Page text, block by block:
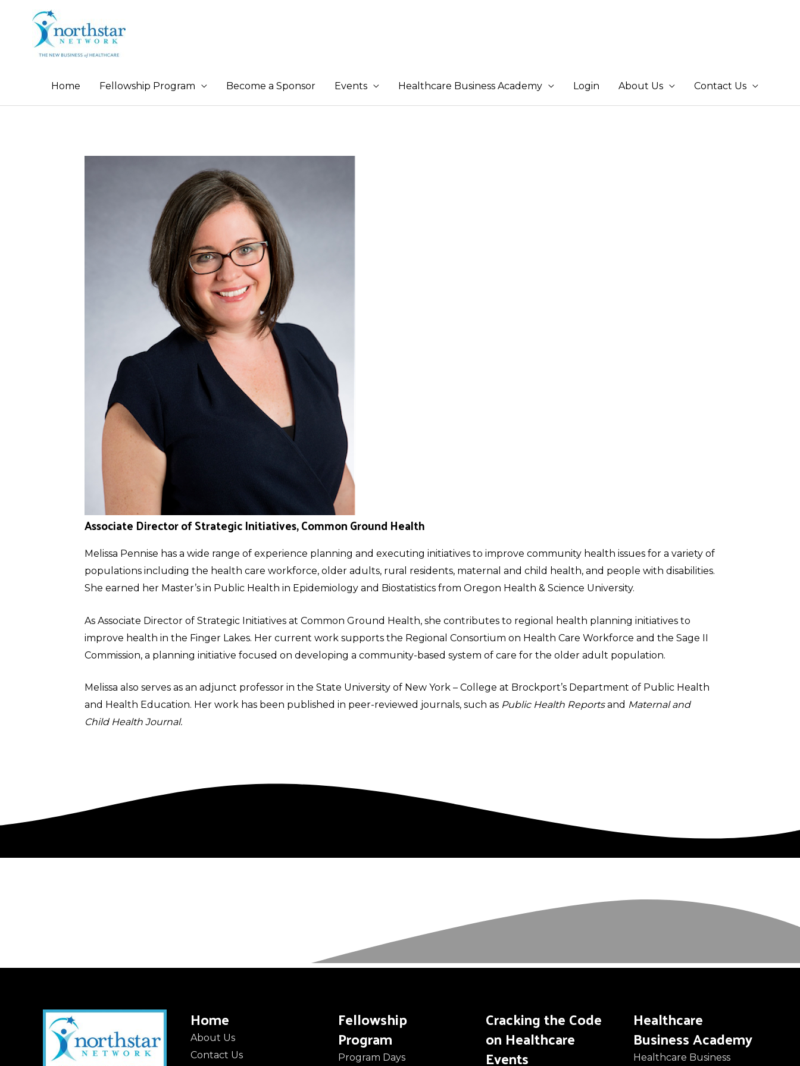
Home Fellowship Program Become a Sponsor Events Healthcare Business Academy Login About Us Contact Us
Associate Director of Strategic Initiatives, Common Ground Health
Melissa Pennise has a wide range of experience planning and executing initiatives to improve community health issues for a variety of
populations including the health care workforce, older adults, rural residents, maternal and child health, and people with disabilities.
She earned her Master’s in Public Health in Epidemiology and Biostatistics from Oregon Health & Science University.
As Associate Director of Strategic Initiatives at Common Ground Health, she contributes to regional health planning initiatives to
improve health in the Finger Lakes. Her current work supports the Regional Consortium on Health Care Workforce and the Sage II
Commission, a planning initiative focused on developing a community-based system of care for the older adult population.
Melissa also serves as an adjunct professor in the State University of New York – College at Brockport’s Department of Public Health
and Health Education. Her work has been published in peer-reviewed journals, such as Public Health Reportsand Maternal and
Child Health Journal.
Home
About Us
Contact Us
Fellowship
Program
Program Days
Cracking the Code
on Healthcare
Events
Healthcare
Business Academy
Healthcare Business